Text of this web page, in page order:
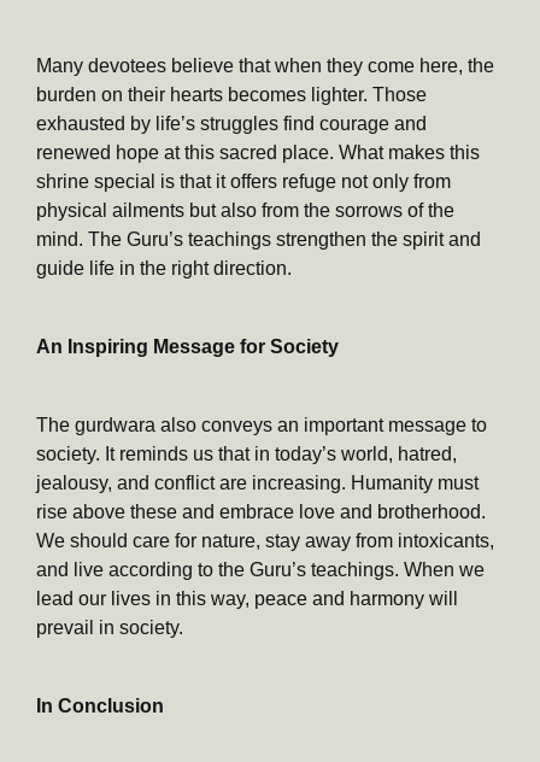
Many devotees believe that when they come here, the
burden on their hearts becomes lighter. Those
exhausted by life’s struggles find courage and
renewed hope at this sacred place. What makes this
shrine special is that it offers refuge not only from
physical ailments but also from the sorrows of the
mind. The Guru’s teachings strengthen the spirit and
guide life in the right direction.
An Inspiring Message for Society
The gurdwara also conveys an important message to
society. It reminds us that in today’s world, hatred,
jealousy, and conflict are increasing. Humanity must
rise above these and embrace love and brotherhood.
We should care for nature, stay away from intoxicants,
and live according to the Guru’s teachings. When we
lead our lives in this way, peace and harmony will
prevail in society.
In Conclusion